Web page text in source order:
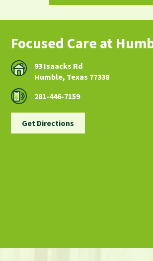
Focused Care at
93 Isaacks Rd
Humble, Texas 77338
281-446-7159
Get Directions